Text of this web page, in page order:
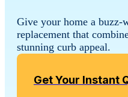
Give your home a
replacement that
stunning curb appeal.
Get Your Instant